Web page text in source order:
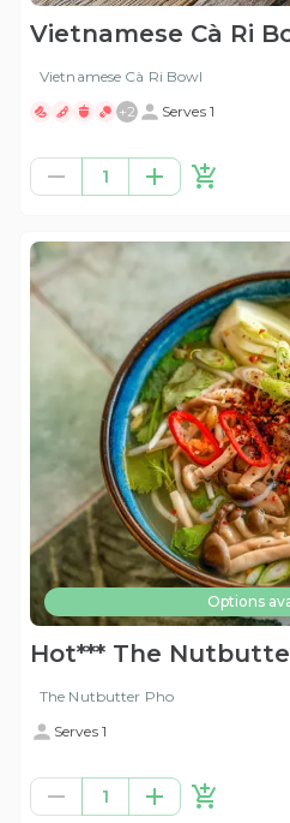
Vietnamese Cà Ri
Vietnamese Cà Ri Bowl
+2 Serves 1
1
Options
Hot*** The
The Nutbutter Pho
Serves 1
1